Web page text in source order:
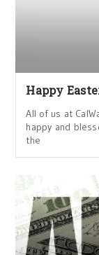
Happy
All of us at
happy and
the